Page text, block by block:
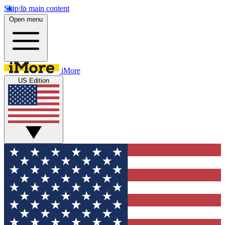
Skip to main content
Open menu
iMore
US Edition